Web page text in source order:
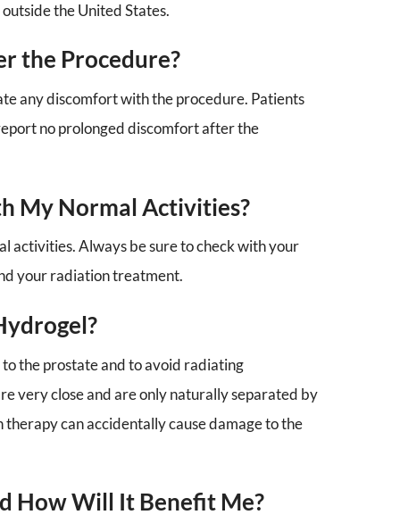
the United States.
the Procedure?
any discomfort with the procedure. Patients
no prolonged discomfort after the
My Normal Activities?
activities. Always be sure to check with your
your radiation treatment.
the prostate and to avoid radiating
very close and are only naturally separated by
therapy can accidentally cause damage to the
How Will It Benefit Me?